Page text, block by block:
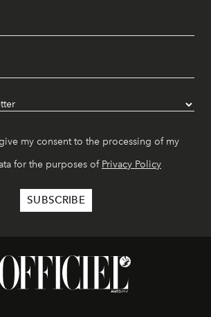
my consent to the processing of my
for the purposes of Privacy Policy